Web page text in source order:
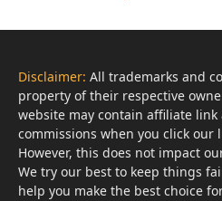
Disclaimer: All trademarks and
property of their respective
website may contain affiliate link
commissions when you click our
However, this does not impact
We try our best to keep things
help you make the best choice